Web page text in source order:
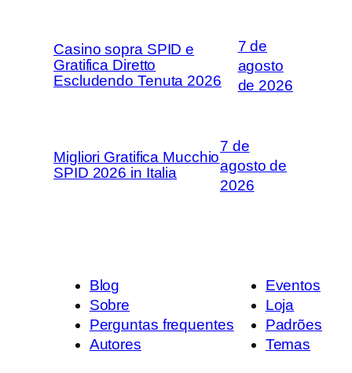
Casino sopra SPID e
Gratifica Diretto
Escludendo Tenuta 2026
7 de
agosto
de 2026
Migliori Gratifica Mucchio
SPID 2026 in Italia
7 de
agosto de
2026
Blog
Sobre
Perguntas frequentes
Autores
Eventos
Loja
Padrões
Temas